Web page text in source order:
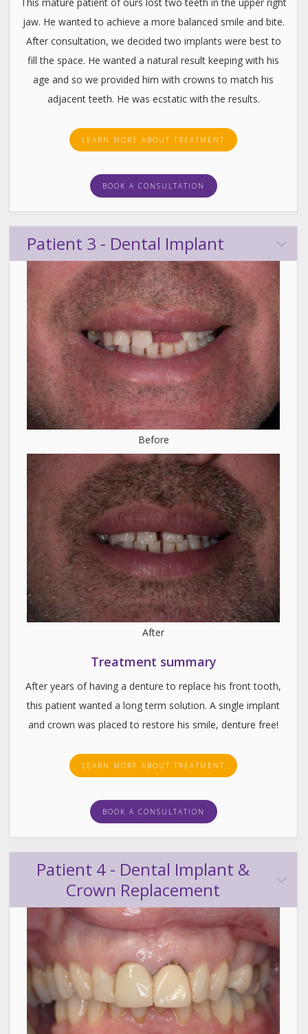
jaw. He wanted to achieve a more balanced smile and bite.
After consultation, we decided two implants were best to
fill the space. He wanted a natural result keeping with his
age and so we provided him with crowns to match his
adjacent teeth. He was ecstatic with the results.
LEARN MORE ABOUT TREATMENT
BOOK A CONSULTATION
Patient 3 - Dental Implant
Before
After
Treatment summary
After years of having a denture to replace his front tooth,
this patient wanted a long term solution. A single implant
and crown was placed to restore his smile, denture free!
LEARN MORE ABOUT TREATMENT
BOOK A CONSULTATION
Patient 4 - Dental Implant &
Crown Replacement